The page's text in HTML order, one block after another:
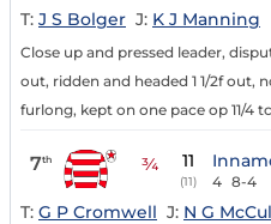
T: J S Bolger J: K J Manning
Close up and pressed leader,
out, ridden and headed 1 1/2f out,
furlong, kept on one pace op 11/4
7th ¾ 11
(11) 4 8-4
T: G P Cromwell J: N G